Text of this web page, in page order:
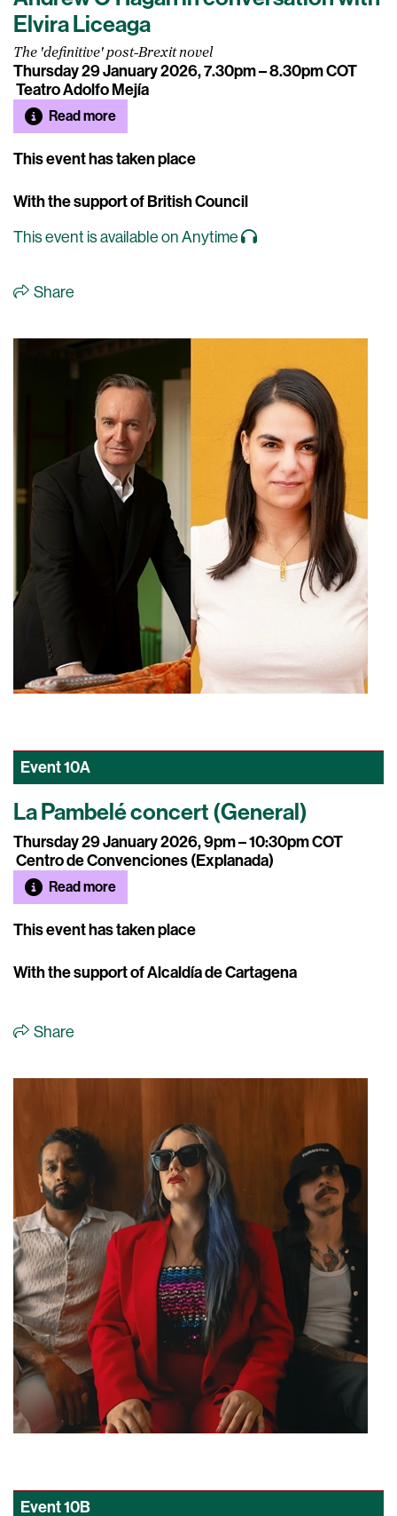
Elvira Liceaga
The 'definitive' post-Brexit novel
Thursday 29 January 2026, 7.30pm – 8.30pm COT
Teatro Adolfo Mejía
Read more
This event has taken place
With the support of British Council
This event is available on Anytime
Share
Event10A
La Pambelé concert (General)
Thursday 29 January 2026, 9pm – 10:30pm COT
Centro de Convenciones (Explanada)
Read more
This event has taken place
With the support of Alcaldía de Cartagena
Share
Event10B